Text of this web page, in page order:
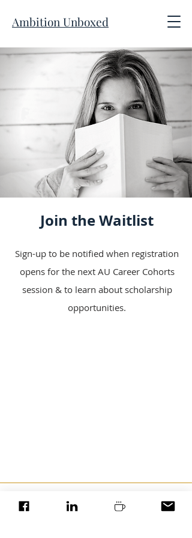
Ambition Unboxed
Join the Waitlist
Sign-up to be notified when registration
opens for the next AU Career Cohorts
session & to learn about scholarship
opportunities.
Cultivate Ink, LLC.